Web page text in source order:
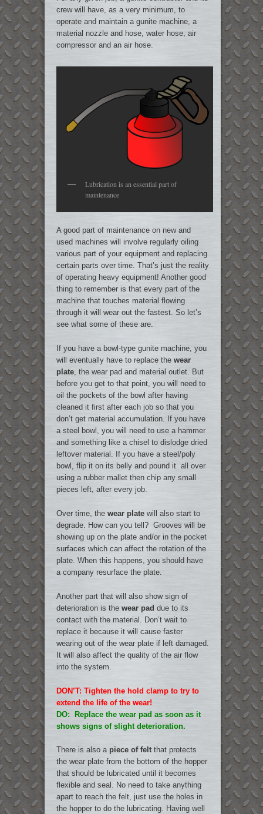
crew will have, as a very minimum, to
operate and maintain a gunite machine, a
material nozzle and hose, water hose, air
compressor and an air hose.
Lubrication is an essential part of
maintenance
A good part of maintenance on new and
used machines will involve regularly oiling
various part of your equipment and replacing
certain parts over time. That’s just the reality
of operating heavy equipment! Another good
thing to remember is that every part of the
machine that touches material flowing
through it will wear out the fastest. So let’s
see what some of these are.
If you have a bowl-type gunite machine, you
will eventually have to replace the wear
plate, the wear pad and material outlet. But
before you get to that point, you will need to
oil the pockets of the bowl after having
cleaned it first after each job so that you
don’t get material accumulation. If you have
a steel bowl, you will need to use a hammer
and something like a chisel to dislodge dried
leftover material. If you have a steel/poly
bowl, flip it on its belly and pound it all over
using a rubber mallet then chip any small
pieces left, after every job.
Over time, the wear platewill also start to
degrade. How can you tell? Grooves will be
showing up on the plate and/or in the pocket
surfaces which can affect the rotation of the
plate. When this happens, you should have
a company resurface the plate.
Another part that will also show sign of
deterioration is the wear pad due to its
contact with the material. Don’t wait to
replace it because it will cause faster
wearing out of the wear plate if left damaged.
It will also affect the quality of the air flow
into the system.
DON’T: Tighten the hold clamp to try to
extend the life of the wear!
DO: Replace the wear pad as soon as it
shows signs of slight deterioration.
There is also a piece of feltthat protects
the wear plate from the bottom of the hopper
that should be lubricated until it becomes
flexible and seal. No need to take anything
apart to reach the felt, just use the holes in
the hopper to do the lubricating. Having well